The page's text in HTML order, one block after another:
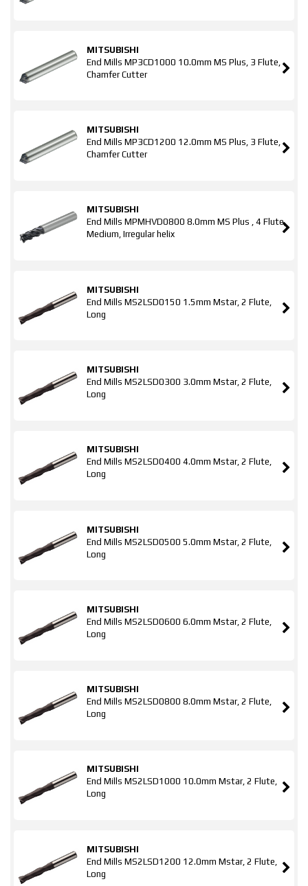
MITSUBISHI
End Mills MP3CD1000 10.0mm MS Plus, 3 Flute,
Chamfer Cutter
MITSUBISHI
End Mills MP3CD1200 12.0mm MS Plus, 3 Flute,
Chamfer Cutter
MITSUBISHI
End Mills MPMHVD0800 8.0mm MS Plus , 4 Flute,
Medium, Irregular helix
MITSUBISHI
End Mills MS2LSD0150 1.5mm Mstar, 2 Flute,
Long
MITSUBISHI
End Mills MS2LSD0300 3.0mm Mstar, 2 Flute,
Long
MITSUBISHI
End Mills MS2LSD0400 4.0mm Mstar, 2 Flute,
Long
MITSUBISHI
End Mills MS2LSD0500 5.0mm Mstar, 2 Flute,
Long
MITSUBISHI
End Mills MS2LSD0600 6.0mm Mstar, 2 Flute,
Long
MITSUBISHI
End Mills MS2LSD0800 8.0mm Mstar, 2 Flute,
Long
MITSUBISHI
End Mills MS2LSD1000 10.0mm Mstar, 2 Flute,
Long
MITSUBISHI
End Mills MS2LSD1200 12.0mm Mstar, 2 Flute,
Long